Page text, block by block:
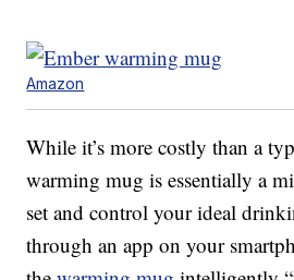
Amazon
While it’s more costly than a
warming mug is essentially a
set and control your ideal
through an app on your